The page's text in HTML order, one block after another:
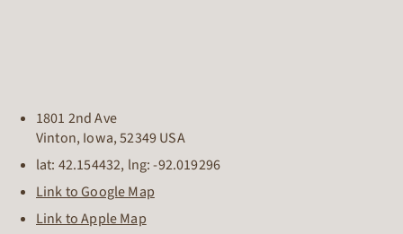
1801 2nd Ave
Vinton, Iowa,52349USA
lat: 42.154432, lng:-92.019296
Link to Google Map
Link to Apple Map